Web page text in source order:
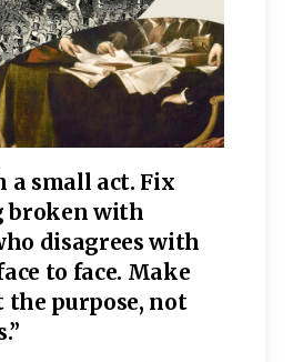
a small act. Fix
broken with
disagrees with
to face. Make
the purpose, not